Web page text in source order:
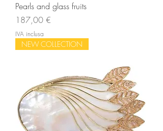
Pearls and glass fruits
Prezzo
187,00 €
IVA inclusa
NEW COLLECTION